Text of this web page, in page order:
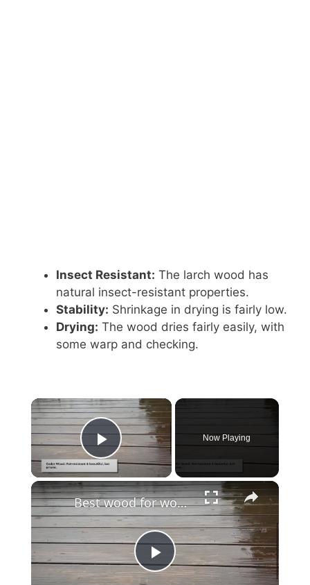
Insect Resistant: The larch wood has
natural insect-resistant properties.
Stability: Shrinkage in drying is fairly low.
Drying: The wood dries fairly easily, with
some warp and checking.
Play Video
Now Playing
P
Best wood for wood fence?